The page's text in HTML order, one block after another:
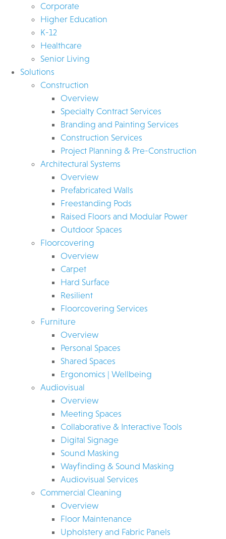
Corporate
Higher Education
K-12
Healthcare
Senior Living
Solutions
Construction
Overview
Specialty Contract Services
Branding and Painting Services
Construction Services
Project Planning & Pre-Construction
Architectural Systems
Overview
Prefabricated Walls
Freestanding Pods
Raised Floors and Modular Power
Outdoor Spaces
Floorcovering
Overview
Carpet
Hard Surface
Resilient
Floorcovering Services
Furniture
Overview
Personal Spaces
Shared Spaces
Ergonomics | Wellbeing
Audiovisual
Overview
Meeting Spaces
Collaborative & Interactive Tools
Digital Signage
Sound Masking
Wayfinding & Sound Masking
Audiovisual Services
Commercial Cleaning
Overview
Floor Maintenance
Upholstery and Fabric Panels